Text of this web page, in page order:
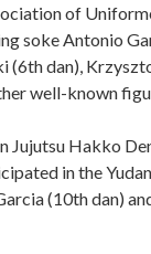
of
soke Antonio
dan),
well-known
Jujutsu Hakko
in the
(10th dan)